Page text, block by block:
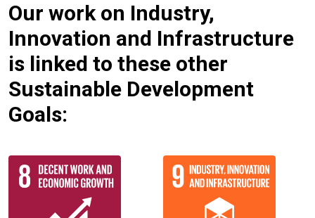
Our work on Industry,
Innovation and Infrastructure
is linked to these other
Sustainable Development
Goals: